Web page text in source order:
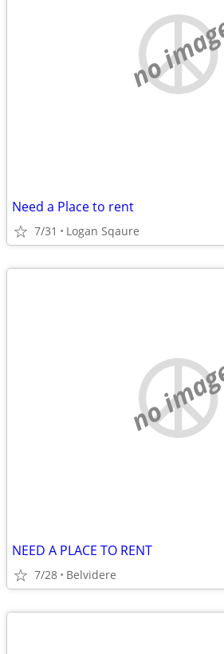
no
Need a Place to rent
7/31 Logan Sqaure
no
NEED A PLACE TO RENT
7/28 Belvidere